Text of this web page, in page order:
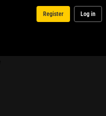
Register Log in